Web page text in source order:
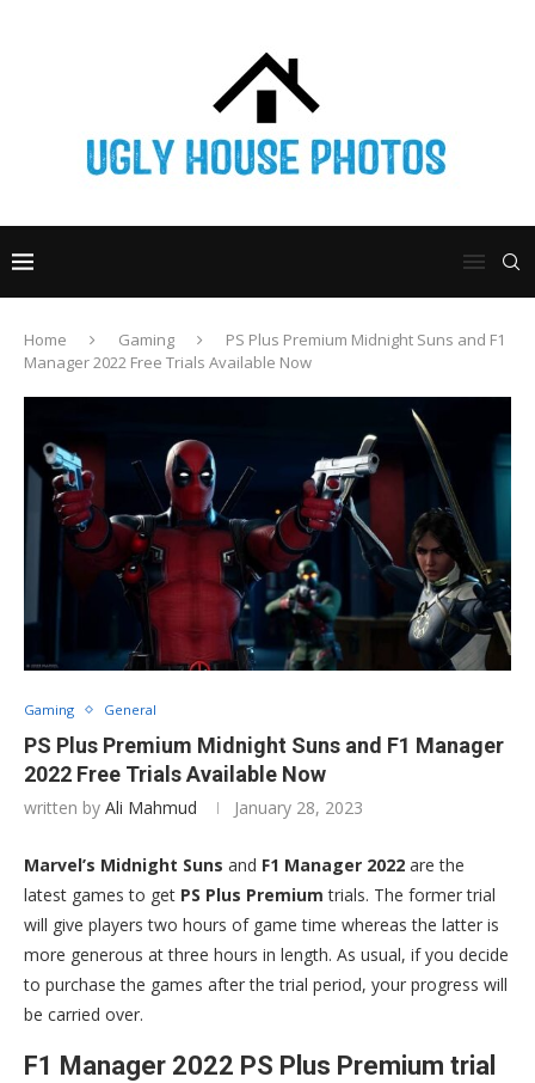
Home Gaming
PS Plus Premium Midnight Suns and F1
Manager 2022 Free Trials Available Now
Gaming General
PS Plus Premium Midnight Suns and F1 Manager
2022 Free Trials Available Now
written by Ali Mahmud January 28, 2023
Marvel’s Midnight Suns and F1 Manager 2022 are the
latest games to get PS Plus Premium trials. The former trial
will give players two hours of game time whereas the latter is
more generous at three hours in length. As usual, if you decide
to purchase the games after the trial period, your progress will
be carried over.
F1 Manager 2022 PS Plus Premium trial